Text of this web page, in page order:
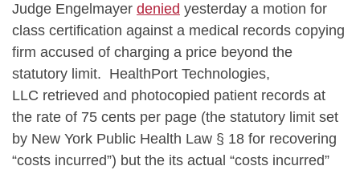
Judge Engelmayer denied yesterday a motion for
class certification against a medical records copying
firm accused of charging a price beyond the
statutory limit. HealthPort Technologies,
LLC retrieved and photocopied patient records at
the rate of 75 cents per page (the statutory limit set
by New York Public Health Law § 18 for recovering
“costs incurred”) but the its actual “costs incurred”